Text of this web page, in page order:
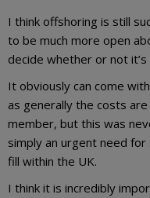
I think offshoring is still
to be much more open
decide whether or not
It obviously can come
as generally the costs
member, but this was
simply an urgent need
fill within the UK.
I think it is incredibly